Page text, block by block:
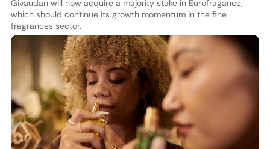
Givaudan will now acquire a majority stake in Eurofragance,
which should continue its growth momentum in the fine
fragrances sector.